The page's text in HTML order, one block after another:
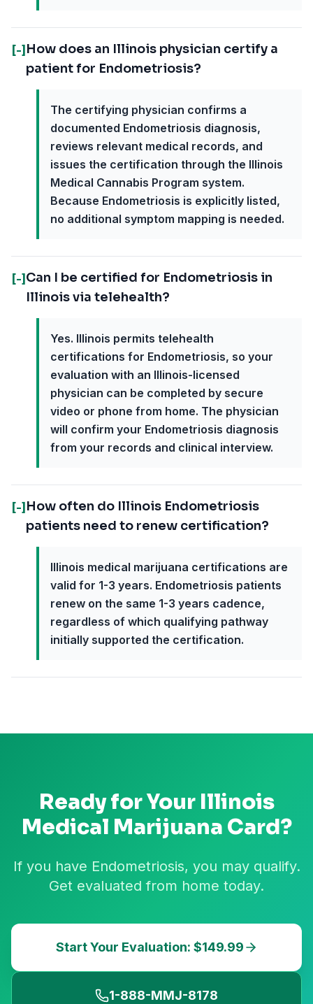
[-] How does an Illinois physician certify a
patient for Endometriosis?
The certifying physician confirms a
documented Endometriosis diagnosis,
reviews relevant medical records, and
issues the certification through the Illinois
Medical Cannabis Program system.
Because Endometriosis is explicitly listed,
no additional symptom mapping is needed.
[-] Can I be certified for Endometriosis in
Illinois via telehealth?
Yes. Illinois permits telehealth
certifications for Endometriosis, so your
evaluation with an Illinois-licensed
physician can be completed by secure
video or phone from home. The physician
will confirm your Endometriosis diagnosis
from your records and clinical interview.
[-] How often do Illinois Endometriosis
patients need to renew certification?
Illinois medical marijuana certifications are
valid for 1-3 years. Endometriosis patients
renew on the same 1-3 years cadence,
regardless of which qualifying pathway
initially supported the certification.
Ready for Your Illinois
Medical Marijuana Card?
If you have Endometriosis, you may qualify.
Get evaluated from home today.
Start Your Evaluation: $149.99
1-888-MMJ-8178